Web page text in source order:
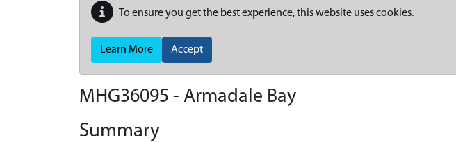
To ensure you get the best experience, this website uses cookies.
Learn More Accept
MHG36095 - Armadale Bay
Summary